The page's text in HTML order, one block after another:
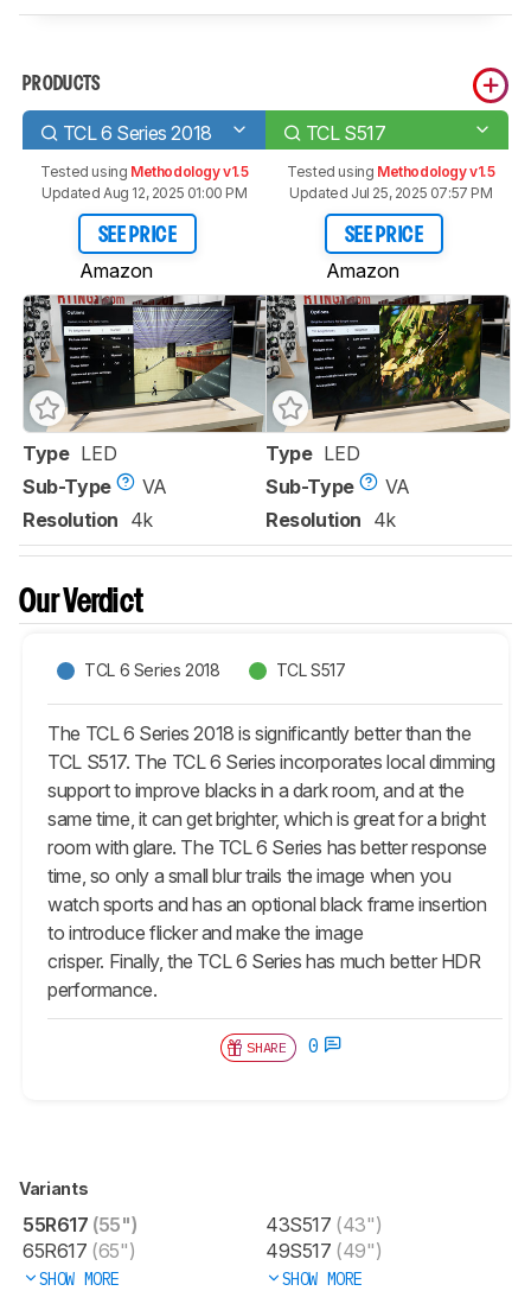
PRODUCTS
TCL 6 Series 2018 TCL S517
Tested using Methodology v1.5
Updated Aug 12, 2025 01:00 PM
SEE PRICE
Amazon
Tested using Methodology v1.5
Updated Jul 25, 2025 07:57 PM
SEE PRICE
Amazon
Type LED
Sub-Type
VA
Resolution 4k
Type LED
Sub-Type
VA
Resolution 4k
Our Verdict
TCL 6 Series 2018 TCL S517
The TCL 6 Series 2018 is significantly better than the
TCL S517. The TCL 6 Series incorporates local dimming
support to improve blacks in a dark room, and at the
same time, it can get brighter, which is great for a bright
room with glare. The TCL 6 Series has better response
time, so only a small blur trails the image when you
watch sports and has an optional black frame insertion
to introduce flicker and make the image
crisper. Finally, the TCL 6 Series has much better HDR
performance.
SHARE 0
Variants
55R617 (55")
65R617 (65")
SHOW MORE
43S517 (43")
49S517 (49")
SHOW MORE